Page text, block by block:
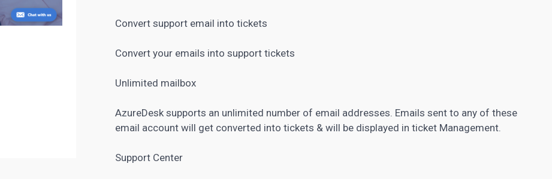
Convert support email into tickets
Convert your emails into support tickets
Unlimited mailbox
AzureDesk supports an unlimited number of email addresses. Emails sent to any of these
email account will get converted into tickets & will be displayed in ticket Management.
Support Center